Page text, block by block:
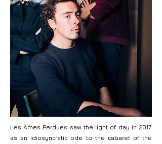
Les Âmes Perdues saw the light of day in 2017
as an idiosyncratic ode to the cabaret of the